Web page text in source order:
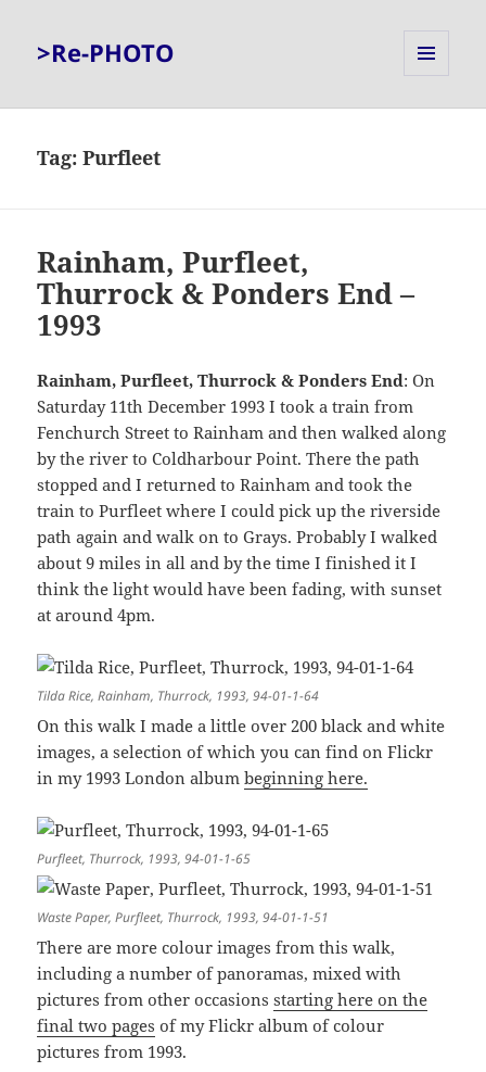
>Re-PHOTO
Tag:Purfleet
Rainham, Purfleet,
Thurrock & Ponders End –
1993
Rainham, Purfleet, Thurrock & Ponders End: On
Saturday 11th December 1993 I took a train from
Fenchurch Street to Rainham and then walked along
by the river to Coldharbour Point. There the path
stopped and I returned to Rainham and took the
train to Purfleet where I could pick up the riverside
path again and walk on to Grays. Probably I walked
about 9 miles in all and by the time I finished it I
think the light would have been fading, with sunset
at around 4pm.
Tilda Rice, Rainham, Thurrock, 1993, 94-01-1-64
On this walk I made a little over 200 black and white
images, a selection of which you can find on Flickr
in my 1993 London albumbeginning here.
Purfleet, Thurrock, 1993, 94-01-1-65
Waste Paper, Purfleet, Thurrock, 1993, 94-01-1-51
There are more colour images from this walk,
including a number of panoramas, mixed with
pictures from other occasionsstarting here on the
final two pages of my Flickr album of colour
pictures from 1993.